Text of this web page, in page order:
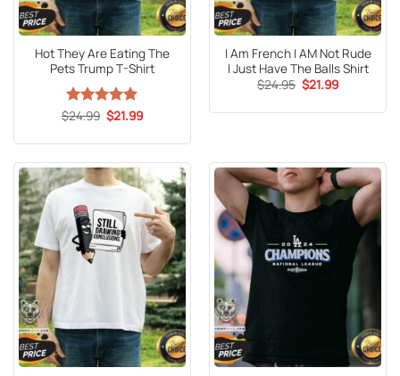
Hot They Are Eating The
Pets Trump T-Shirt
Rated5
$24.99 Original
price
$24.99.
$21.99Current
$21.99.
I Am French I AM Not Rude
I Just Have The Balls Shirt
$24.95 Original
price
$24.95.
$21.99Current
$21.99.